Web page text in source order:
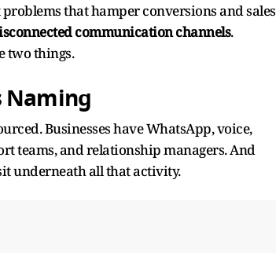
that hamper conversions and sales
communication channels.
two things.
Naming
Businesses have WhatsApp, voice,
teams, and relationship managers. And
underneath all that activity.